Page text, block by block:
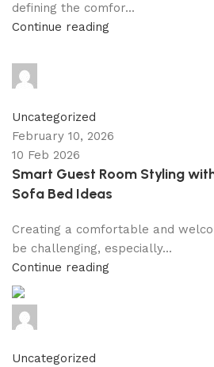
defining the comfor...
Continue reading
Uncategorized
February 10, 2026
10 Feb 2026
Smart Guest Room Styling
Sofa Bed Ideas
Creating a comfortable and
be challenging, especially...
Continue reading
Uncategorized